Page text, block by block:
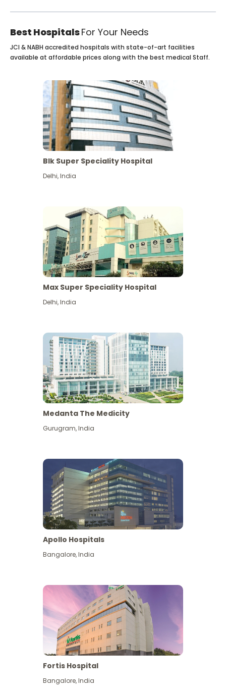
Best HospitalsFor Your Needs
View More
JCI & NABH accredited hospitals with state-of-art facilities
available at affordable prices along with the best medical Staff.
Blk Super Speciality Hospital
Delhi,India
Max Super Speciality Hospital
Delhi,India
Medanta The Medicity
Gurugram,India
Apollo Hospitals
Bangalore,India
Fortis Hospital
Bangalore,India